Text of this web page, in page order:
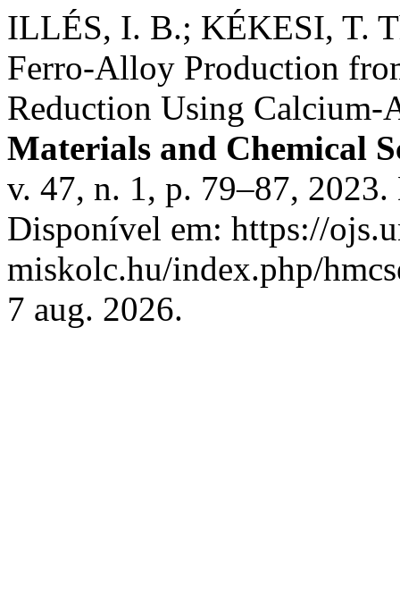
ILLÉS, I. B.; KÉKESI, T.
Ferro-Alloy Production
Reduction Using Calcium-
Materials and Chemical
v. 47, n. 1, p. 79–87,
Disponível em: https://
miskolc.hu/index.php/
7 aug. 2026.